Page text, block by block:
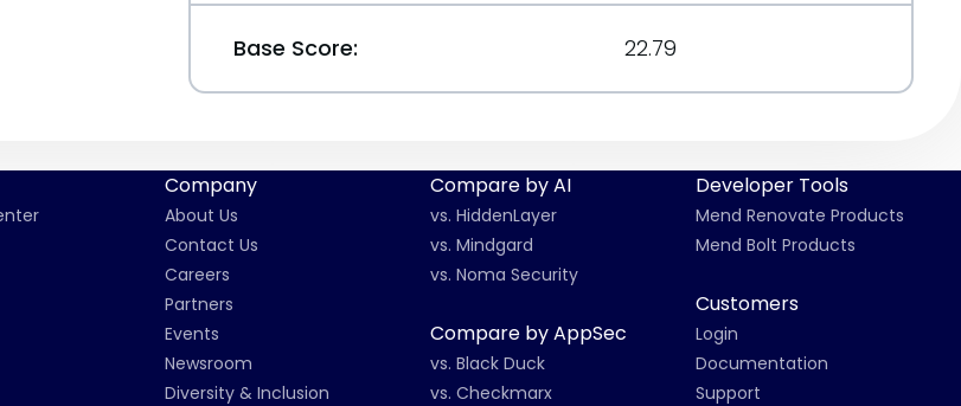
Base Score: 22.79
Company
About Us
Contact Us
Careers
Partners
Events
Newsroom
Diversity & Inclusion
Compare by AI
vs. HiddenLayer
vs. Mindgard
vs. Noma Security
Compare by AppSec
vs. Black Duck
vs. Checkmarx
Developer Tools
Mend Renovate Products
Mend Bolt Products
Customers
Login
Documentation
Support